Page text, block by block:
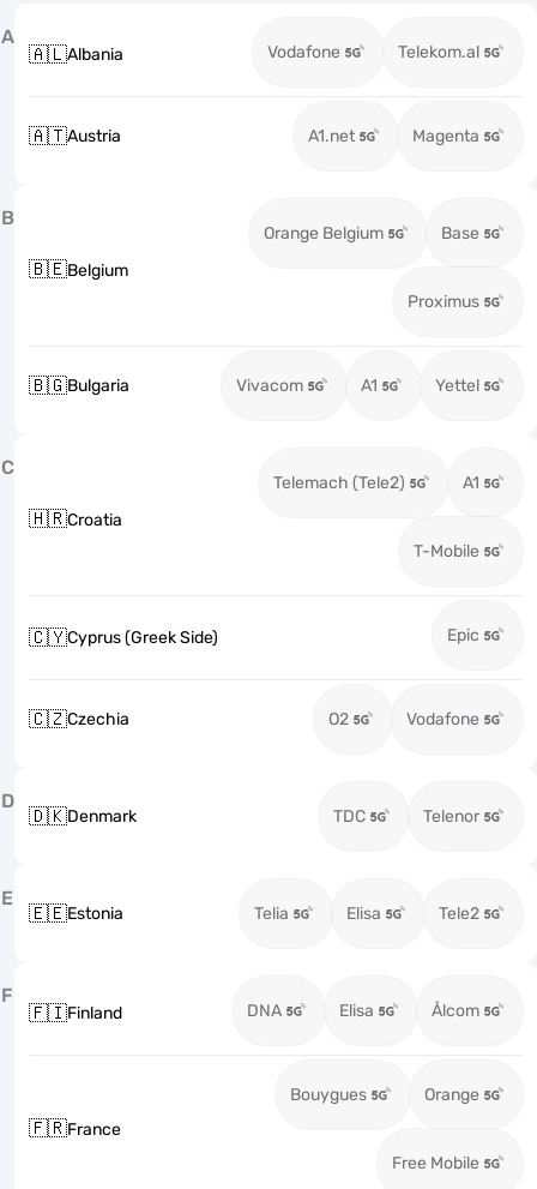
A
🇦🇱Albania Vodafone Telekom.al
🇦🇹Austria A1.net Magenta
B
🇧🇪Belgium
Orange Belgium Base
Proximus
🇧🇬Bulgaria Vivacom A1 Yettel
C
🇭🇷Croatia
Telemach (Tele2) A1
T-Mobile
🇨🇾Cyprus (Greek Side) Epic
🇨🇿Czechia O2 Vodafone
D
🇩🇰Denmark TDC Telenor
E
🇪🇪Estonia Telia Elisa Tele2
F
🇫🇮Finland DNA Elisa Ålcom
🇫🇷France
Bouygues Orange
Free Mobile